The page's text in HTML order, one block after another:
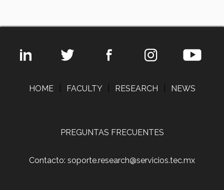
HOME FACULTY RESEARCH NEWS
PREGUNTAS FRECUENTES
Contacto: soporte.research@servicios.tec.mx